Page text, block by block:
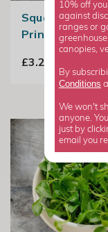
Squash Crown
Prince F1
£3.29
10% off
against
ranges or
canopies,
By
Conditions
We won't
anyone.
just by
email you